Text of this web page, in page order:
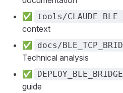
✅
tools/
context
✅
docs/
Technical analysis
✅
guide